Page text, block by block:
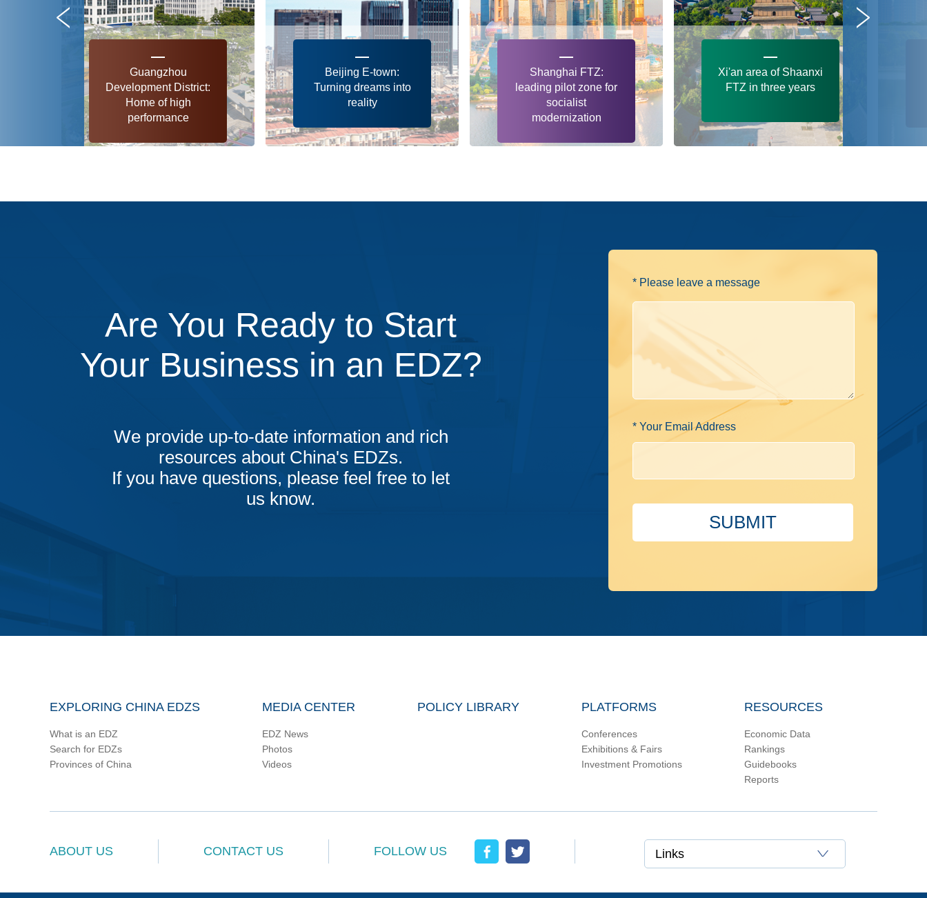
Guangzhou
Development District:
Home of high
performance
Beijing E-town:
Turning dreams into
reality
Shanghai FTZ:
leading pilot zone for
socialist
modernization
Xi'an area of Shaanxi
FTZ in three years
Are You Ready to Start
Your Business in an EDZ?
We provide up-to-date information and rich
resources about China's EDZs.
If you have questions, please feel free to let
us know.
* Please leave a message
* Your Email Address
SUBMIT
EXPLORING CHINA EDZS
What is an EDZ
Search for EDZs
Provinces of China
MEDIA CENTER
EDZ News
Photos
Videos
POLICY LIBRARY PLATFORMS
Conferences
Exhibitions & Fairs
Investment Promotions
RESOURCES
Economic Data
Rankings
Guidebooks
Reports
ABOUT US CONTACT US FOLLOW US Links